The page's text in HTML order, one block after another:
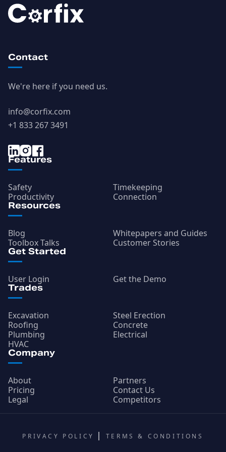
Contact
We're here if you need us.
info@corfix.com
+1 833 267 3491
Features
Safety
Timekeeping
Productivity
Connection
Resources
Blog
Whitepapers and Guides
Toolbox Talks
Customer Stories
Get Started
User Login Get the Demo
Trades
Excavation
Steel Erection
Roofing
Concrete
Plumbing
Electrical
HVAC
Company
About
Partners
Pricing
Contact Us
Legal
Competitors
PRIVACY POLICY TERMS & CONDITIONS